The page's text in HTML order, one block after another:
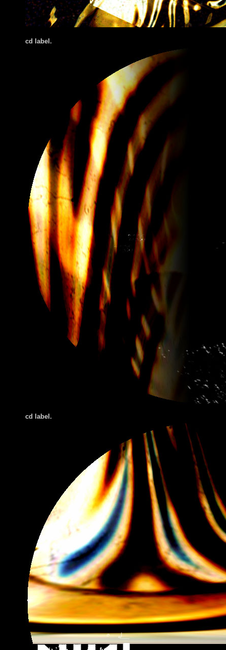
cd label.
cd label.